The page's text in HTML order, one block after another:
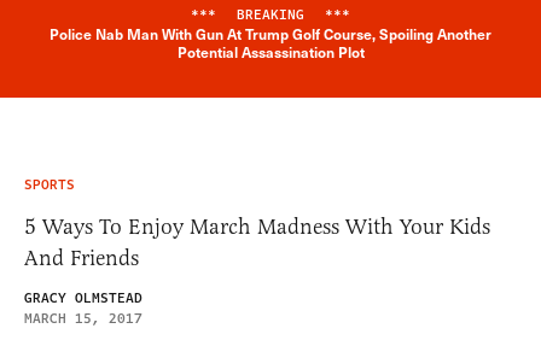
Breaking News Alert
*** BREAKING ***
Police Nab Man With Gun At Trump Golf Course, Spoiling Another
Potential Assassination Plot
SPORTS
5 Ways To Enjoy March Madness With Your Kids
And Friends
GRACY OLMSTEAD
MARCH 15, 2017